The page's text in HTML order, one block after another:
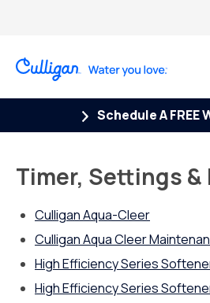
Schedule A FREE
Timer, Settings &
Culligan Aqua-Cleer
Culligan Aqua Cleer
High Efficiency Series
High Efficiency Series